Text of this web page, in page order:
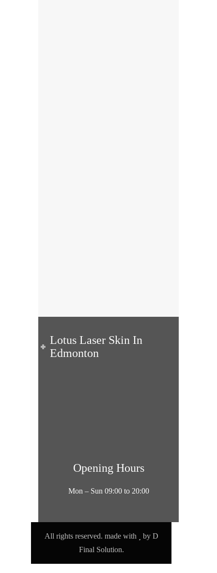
Lotus Laser Skin In
Edmonton
Opening Hours
Mon – Sun 09:00 to 20:00
All rights reserved. made with by D
Final Solution.